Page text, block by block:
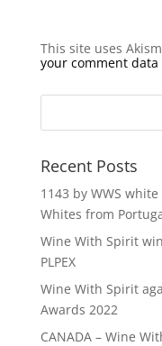
This site uses
your comment data
Recent Posts
1143 by WWS
Whites from
Wine With Spirit
PLPEX
Wine With Spirit
Awards 2022
CANADA – Wine